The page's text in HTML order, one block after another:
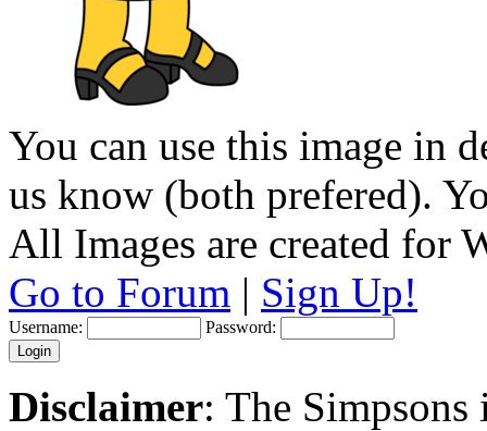
You can use this image in
us know (both prefered).
All Images are created for
Go to Forum | Sign Up!
Username: Password:
Disclaimer: The